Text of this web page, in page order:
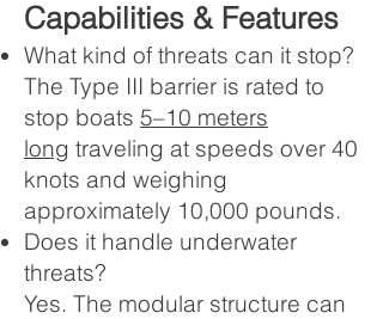
Capabilities & Features
What kind of threats can it stop?
The Type III barrier is rated to
stop boats 5–10 meters
long traveling at speeds over 40
knots and weighing
approximately 10,000 pounds.
Does it handle underwater
threats?
Yes. The modular structure can